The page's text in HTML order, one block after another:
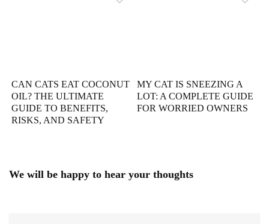
CAN CATS EAT COCONUT
OIL? THE ULTIMATE
GUIDE TO BENEFITS,
RISKS, AND SAFETY
MY CAT IS SNEEZING A
LOT: A COMPLETE GUIDE
FOR WORRIED OWNERS
We will be happy to hear your thoughts